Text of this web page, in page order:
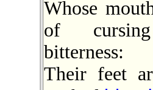
Whose
of
bitterness:
Their feet